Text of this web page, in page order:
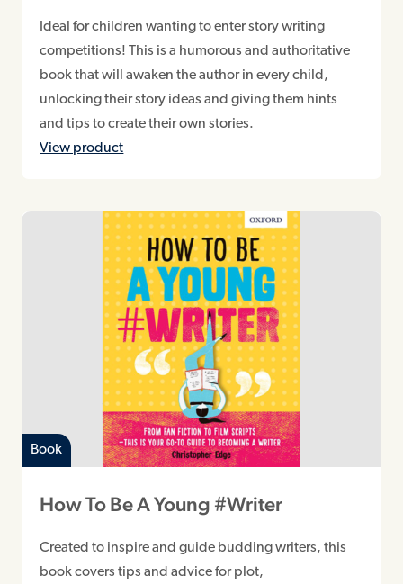
Ideal for children wanting to enter story writing
competitions! This is a humorous and authoritative
book that will awaken the author in every child,
unlocking their story ideas and giving them hints
and tips to create their own stories.
View product
Book
How To Be A Young #Writer
Created to inspire and guide budding writers, this
book covers tips and advice for plot,